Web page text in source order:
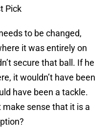
Pick
to be changed,
it was entirely on
secure that ball. If he
it wouldn’t have been
have been a tackle.
make sense that it is a